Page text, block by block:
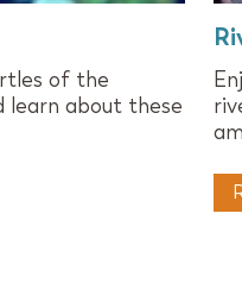
of the
learn about these